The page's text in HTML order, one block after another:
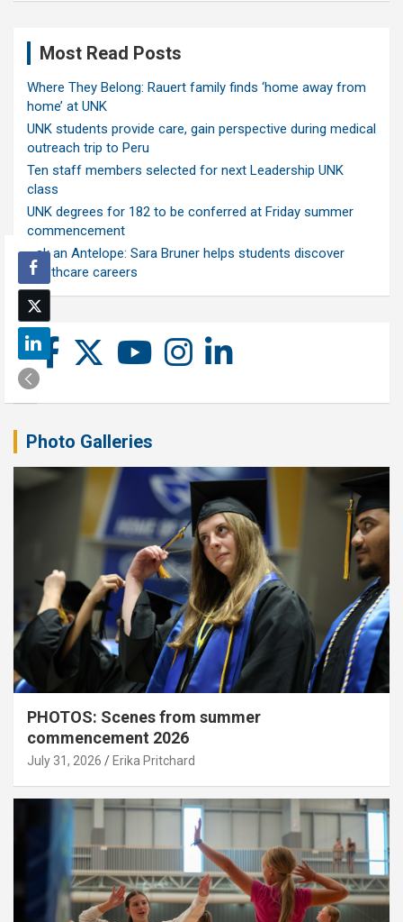
Most Read Posts
Where They Belong: Rauert family finds ‘home away from
home’ at UNK
UNK students provide care, gain perspective during medical
outreach trip to Peru
Ten staff members selected for next Leadership UNK
class
UNK degrees for 182 to be conferred at Friday summer
commencement
Ask an Antelope: Sara Bruner helps students discover
healthcare careers
Photo Galleries
PHOTOS: Scenes from summer
commencement 2026
July 31, 2026 Erika Pritchard